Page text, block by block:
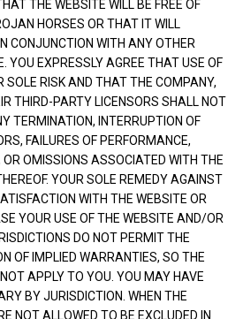
THE WEBSITE WILL BE FREE OF
HORSES OR THAT IT WILL
CONJUNCTION WITH ANY OTHER
YOU EXPRESSLY AGREE THAT USE OF
SOLE RISK AND THAT THE COMPANY,
THIRD-PARTY LICENSORS SHALL NOT
TERMINATION, INTERRUPTION OF
FAILURES OF PERFORMANCE,
OR OMISSIONS ASSOCIATED WITH THE
YOUR SOLE REMEDY AGAINST
WITH THE WEBSITE OR
YOUR USE OF THE WEBSITE AND/OR
DO NOT PERMIT THE
OF IMPLIED WARRANTIES, SO THE
APPLY TO YOU. YOU MAY HAVE
BY JURISDICTION. WHEN THE
NOT ALLOWED TO BE EXCLUDED IN